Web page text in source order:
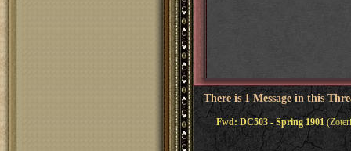
There is 1 Message in this
Fwd: DC503 - Spring 1901